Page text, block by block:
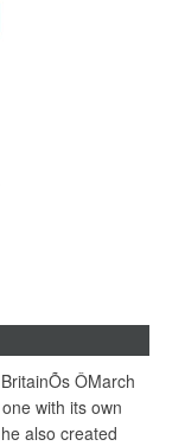
ÔMarch
with its own
also created